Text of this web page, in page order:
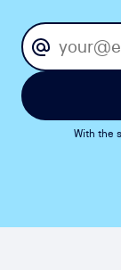
With the